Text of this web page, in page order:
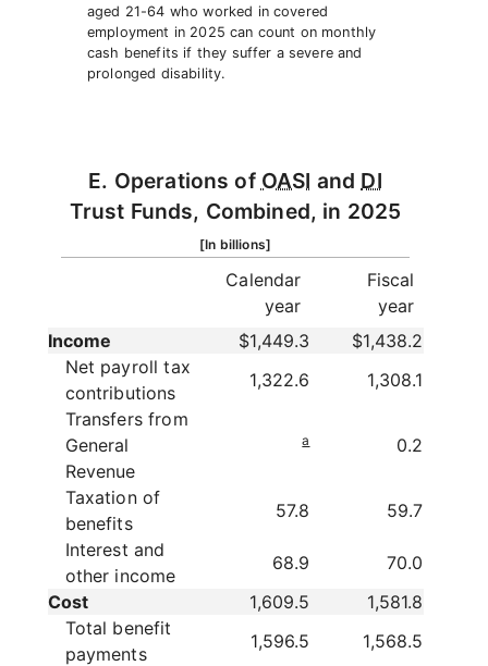
aged 21-64 who worked in covered
employment in 2025 can count on monthly
cash benefits if they suffer a severe and
prolonged disability.
E. Operations of OASI and DI
Trust Funds, Combined, in 2025
[In billions]
Calendar
year
Fiscal
year
Income
$1,449.3
$1,438.2
Net payroll tax
contributions
1,322.6
1,308.1
Transfers from
General
Revenue
a 0.2
Taxation of
benefits
57.8
59.7
Interest and
other income
68.9
70.0
Cost
1,609.5
1,581.8
Total benefit
payments
1,596.5
1,568.5